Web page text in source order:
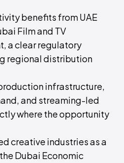
benefits from UAE
Film and TV
a clear regulatory
regional distribution
infrastructure,
and streaming-led
where the opportunity
creative industries as a
Dubai Economic